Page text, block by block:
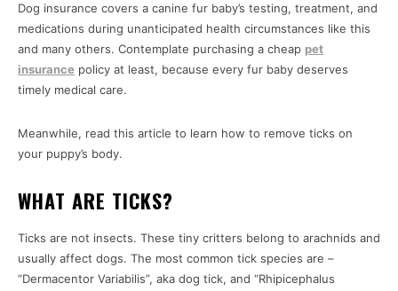
Dog insurance covers a canine fur baby’s testing, treatment, and
medications during unanticipated health circumstances like this
and many others. Contemplate purchasing a cheap pet
insurance policy at least, because every fur baby deserves
timely medical care.
Meanwhile, read this article to learn how to remove ticks on
your puppy’s body.
WHAT ARE TICKS?
Ticks are not insects. These tiny critters belong to arachnids and
usually affect dogs. The most common tick species are –
“Dermacentor Variabilis”, aka dog tick, and “Rhipicephalus